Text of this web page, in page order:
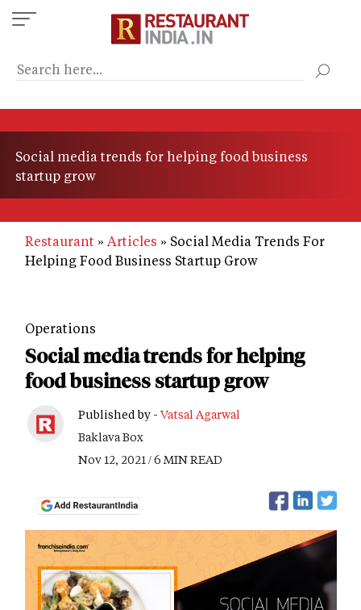
Skip
to
content
Social media trends for helping food business
startup grow
Restaurant Articles
Social Media Trends For
Helping Food Business Startup Grow
Operations
Social media trends for helping
food business startup grow
Published by - Vatsal Agarwal
Baklava Box
Nov 12, 2021 / 6 MIN READ